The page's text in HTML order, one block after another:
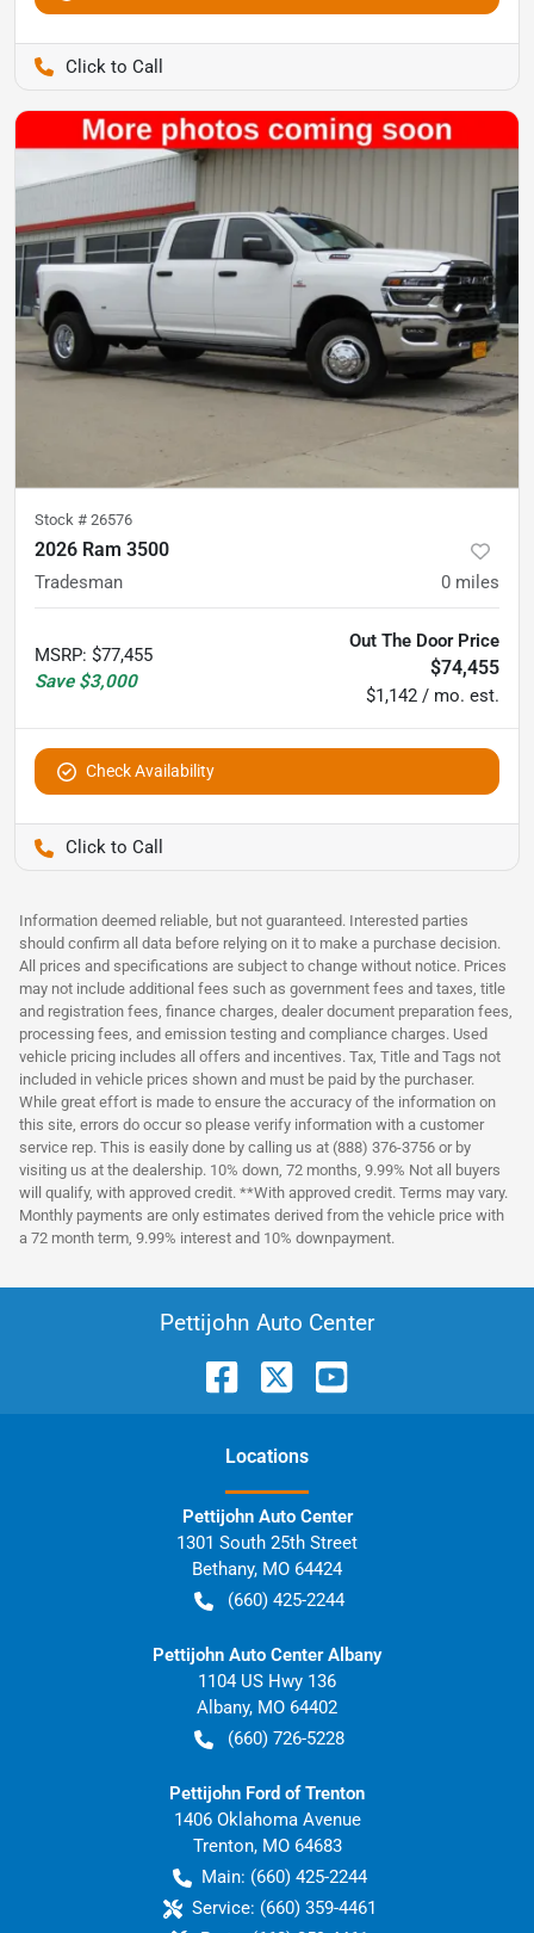
Stock # 26576
2026 Ram 3500
Tradesman 0 miles
MSRP: $77,455
Save $3,000
Out The Door Price
$74,455
$1,142 / mo. est.
Check Availability
Information deemed reliable, but not guaranteed. Interested parties
should confirm all data before relying on it to make a purchase decision.
All prices and specifications are subject to change without notice. Prices
may not include additional fees such as government fees and taxes, title
and registration fees, finance charges, dealer document preparation fees,
processing fees, and emission testing and compliance charges. Used
vehicle pricing includes all offers and incentives. Tax, Title and Tags not
included in vehicle prices shown and must be paid by the purchaser.
While great effort is made to ensure the accuracy of the information on
this site, errors do occur so please verify information with a customer
service rep. This is easily done by calling us at (888) 376-3756 or by
visiting us at the dealership. 10% down, 72 months, 9.99% Not all buyers
will qualify, with approved credit. **With approved credit. Terms may vary.
Monthly payments are only estimates derived from the vehicle price with
a 72 month term, 9.99% interest and 10% downpayment.
Pettijohn Auto Center
Locations
Pettijohn Auto Center
1301 South 25th Street
Bethany, MO 64424
(660) 425-2244
Pettijohn Auto Center Albany
1104 US Hwy 136
Albany, MO 64402
(660) 726-5228
Pettijohn Ford of Trenton
1406 Oklahoma Avenue
Trenton, MO 64683
Main: (660) 425-2244
Service: (660) 359-4461